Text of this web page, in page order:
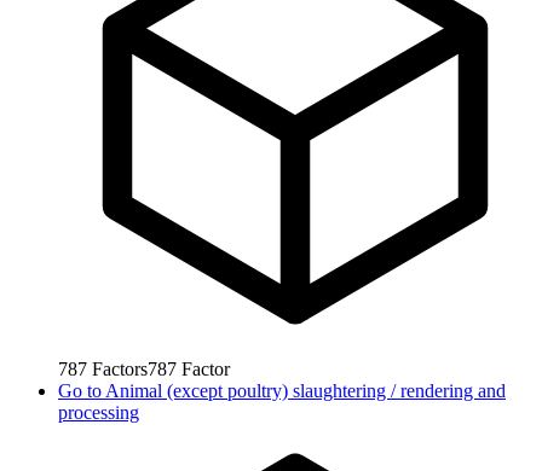
787 Factors787 Factor
Go to Animal (except poultry) slaughtering / rendering and
processing